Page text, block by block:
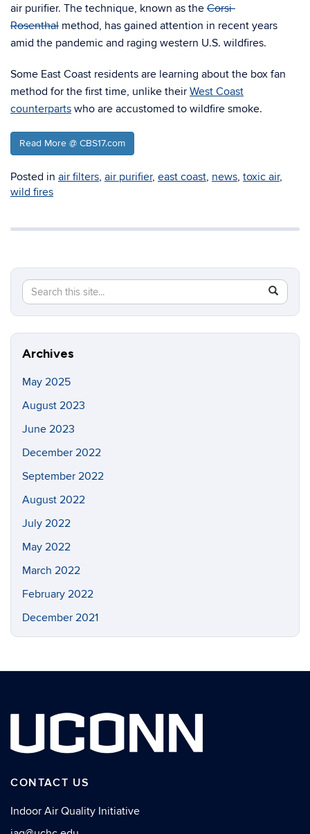
air purifier. The technique, known as the Corsi-
Rosenthal method, has gained attention in recent years
amid the pandemic and raging western U.S. wildfires.
Some East Coast residents are learning about the box fan
method for the first time, unlike their West Coast
counterparts who are accustomed to wildfire smoke.
Read More @ CBS17.com
Posted in air filters, air purifier, east coast, news, toxic air,
wild fires
Search
this
Site
Search
in
https://
Archives
May 2025
August 2023
June 2023
December 2022
September 2022
August 2022
July 2022
May 2022
March 2022
February 2022
December 2021
CONTACT US
Indoor Air Quality Initiative